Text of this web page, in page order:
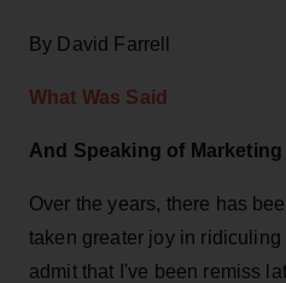
By David Farrell
What Was Said
And Speaking of
Over the years, there has
taken greater joy in
admit that I've been remiss